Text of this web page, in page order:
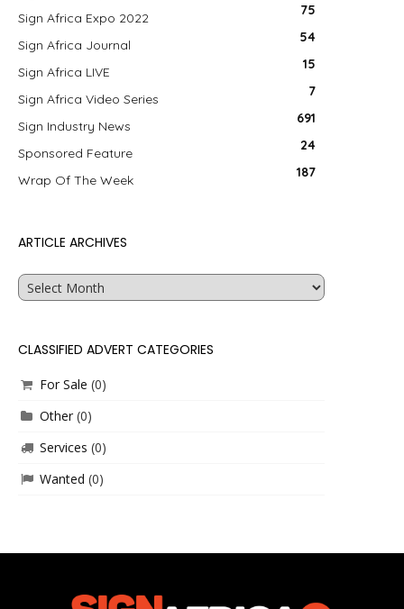
Sign Africa Expo 2022 75
Sign Africa Journal 54
Sign Africa LIVE 15
Sign Africa Video Series 7
Sign Industry News 691
Sponsored Feature 24
Wrap Of The Week 187
ARTICLE ARCHIVES
Article
Archives
CLASSIFIED ADVERT CATEGORIES
For Sale (0)
Other(0)
Services (0)
Wanted (0)